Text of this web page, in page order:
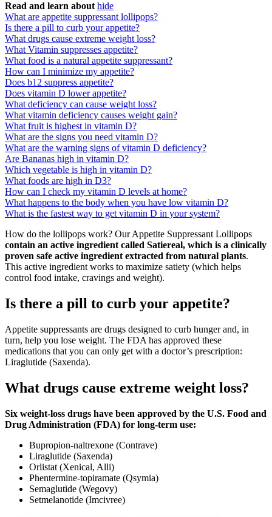
Read and learn about hide
What are appetite suppressant lollipops?
Is there a pill to curb your appetite?
What drugs cause extreme weight loss?
What Vitamin suppresses appetite?
What food is a natural appetite suppressant?
How can I minimize my appetite?
Does b12 suppress appetite?
Does vitamin D lower appetite?
What deficiency can cause weight loss?
What vitamin deficiency causes weight gain?
What fruit is highest in vitamin D?
What are the signs you need vitamin D?
What are the warning signs of vitamin D deficiency?
Are Bananas high in vitamin D?
Which vegetable is high in vitamin D?
What foods are high in D3?
How can I check my vitamin D levels at home?
What happens to the body when you have low vitamin D?
What is the fastest way to get vitamin D in your system?
How do the lollipops work? Our Appetite Suppressant Lollipops
contain an active ingredient called Satiereal, which is a clinically
proven safe active ingredient extracted from natural plants.
This active ingredient works to maximize satiety (which helps
control food intake, cravings and weight).
Is there a pill to curb your appetite?
Appetite suppressants are drugs designed to curb hunger and, in
turn, help you lose weight. The FDA has approved these
medications that you can only get with a doctor’s prescription:
Liraglutide (Saxenda).
What drugs cause extreme weight loss?
Six weight-loss drugs have been approved by the U.S. Food and
Drug Administration (FDA) for long-term use:
Bupropion-naltrexone (Contrave)
Liraglutide (Saxenda)
Orlistat (Xenical, Alli)
Phentermine-topiramate (Qsymia)
Semaglutide (Wegovy)
Setmelanotide (Imcivree)